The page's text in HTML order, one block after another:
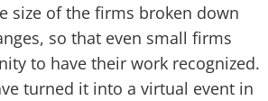
size of the firms broken down
so that even small firms
to have their work recognized.
turned it into a virtual event in